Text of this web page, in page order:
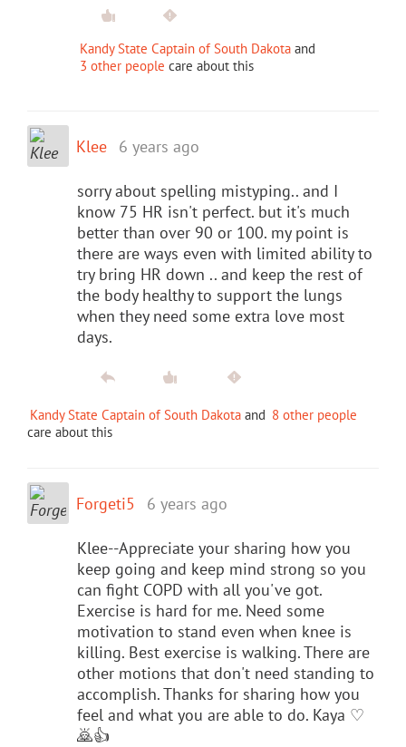
Kandy State Captain of South Dakota and
3 other people care about this
Klee 6 years ago
sorry about spelling mistyping.. and I
know 75 HR isn't perfect. but it's much
better than over 90 or 100. my point is
there are ways even with limited ability to
try bring HR down .. and keep the rest of
the body healthy to support the lungs
when they need some extra love most
days.
Kandy State Captain of South Dakota and 8 other people
care about this
Forgeti5 6 years ago
Klee--Appreciate your sharing how you
keep going and keep mind strong so you
can fight COPD with all you've got.
Exercise is hard for me. Need some
motivation to stand even when knee is
killing. Best exercise is walking. There are
other motions that don't need standing to
accomplish. Thanks for sharing how you
feel and what you are able to do. Kaya ♡
🙇👍